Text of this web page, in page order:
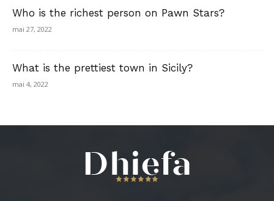
Who is the richest person on Pawn Stars?
mai 27, 2022
What is the prettiest town in Sicily?
mai 4, 2022